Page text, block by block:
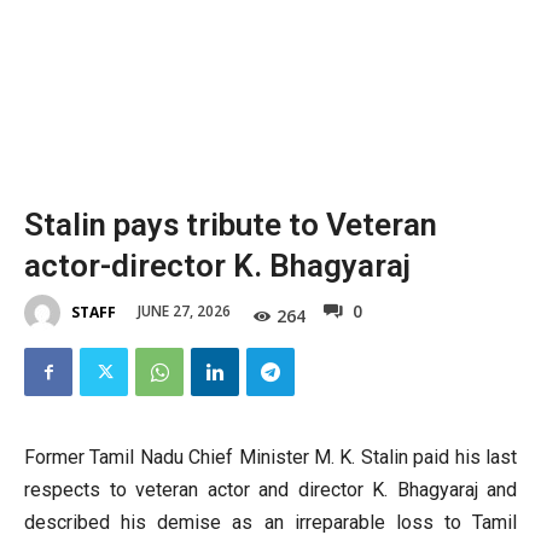
Stalin pays tribute to Veteran
actor-director K. Bhagyaraj
STAFF JUNE 27, 2026 264 0
Former Tamil Nadu Chief Minister M. K. Stalin paid his last
respects to veteran actor and director K. Bhagyaraj and
described his demise as an irreparable loss to Tamil